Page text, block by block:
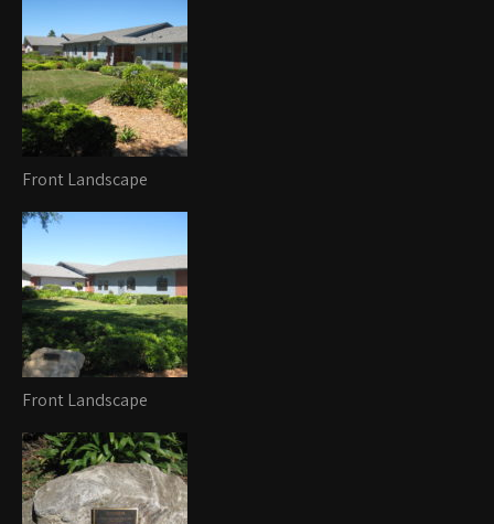
Front Landscape
Front Landscape